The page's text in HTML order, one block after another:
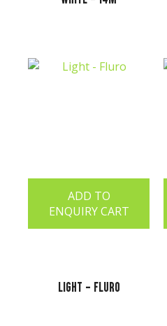
ADD TO
ENQUIRY CART
Light - Fluro